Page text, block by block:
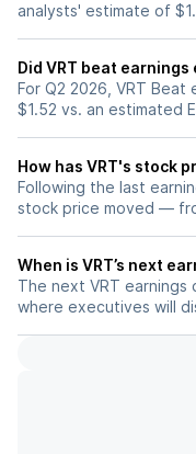
analysts' estimate of
Did VRT beat
For Q2 2026, VRT
$1.52 vs. an estimated
How has VRT's stock
Following the last
stock price moved —
When is VRT’s next
The next VRT earnings
where executives will